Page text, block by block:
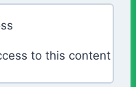
to this content